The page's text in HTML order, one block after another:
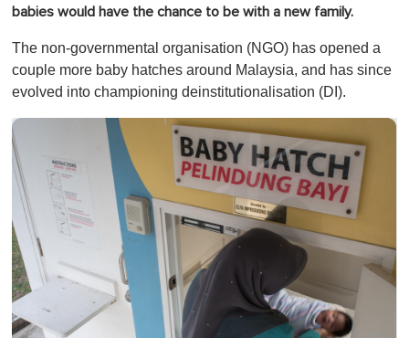
babies would have the chance to be with a new family.
The non-governmental organisation (NGO) has opened a
couple more baby hatches around Malaysia, and has since
evolved into championing deinstitutionalisation (DI).